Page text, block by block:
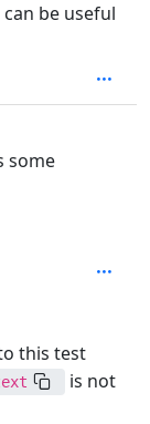
be useful
some
this test
is not